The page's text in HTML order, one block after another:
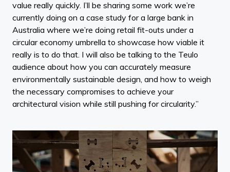
value really quickly. I’ll be sharing some work we’re
currently doing on a case study for a large bank in
Australia where we’re doing retail fit-outs under a
circular economy umbrella to showcase how viable it
really is to do that. I will also be talking to the Teulo
audience about how you can accurately measure
environmentally sustainable design, and how to weigh
the necessary compromises to achieve your
architectural vision while still pushing for circularity.”